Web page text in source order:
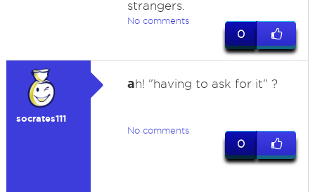
strangers.
No comments
0
socrates111
ah! "having to ask for it" ?
No comments
0